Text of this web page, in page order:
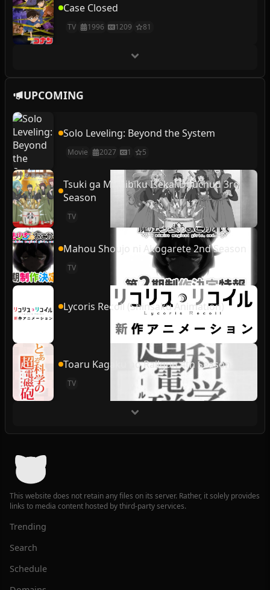
Case Closed
TV 1996 1209 81
UPCOMING
Solo Leveling: Beyond the System
Movie 2027 1 5
Tsuki ga Michibiku Isekai Douchuu 3rd
Season
TV
Mahou Shoujo ni Akogarete 2nd Season
TV
Lycoris Recoil (Shinsaku Animation)
Toaru Kagaku no Railgun 4th Season
TV
This website does not retain any files on its server. Rather, it solely provides
links to media content hosted by third-party services.
Trending
Search
Schedule